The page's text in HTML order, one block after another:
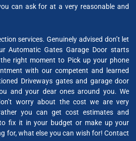
can ask for at a very reasonable and
services. Genuinely advised don’t let
Automatic Gates Garage Door starts
right moment to Pick up your phone
with our competent and learned
Driveways gates and garage door
and your dear ones around you. We
worry about the cost we are very
you can get cost estimates and
fix it in your budget or make up your
for, what else you can wish for! Contact